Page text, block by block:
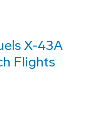
X-43A
Flights